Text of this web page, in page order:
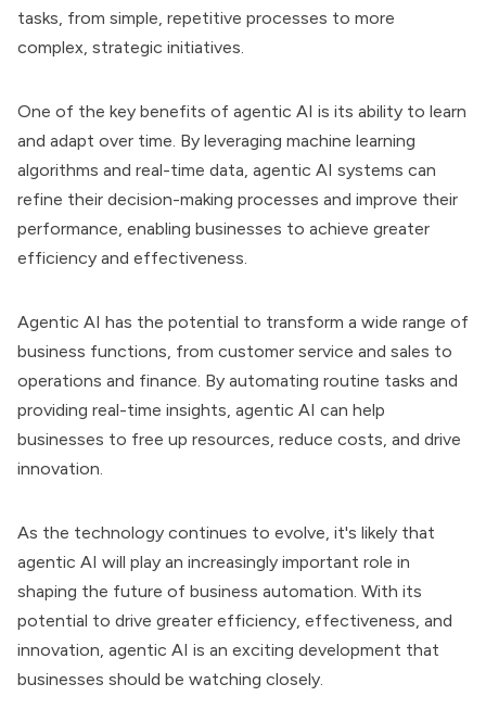
tasks, from simple, repetitive processes to more
complex, strategic initiatives.
One of the key benefits of agentic AI is its ability to learn
and adapt over time. By leveraging machine learning
algorithms and real-time data, agentic AI systems can
refine their decision-making processes and improve their
performance, enabling businesses to achieve greater
efficiency and effectiveness.
Agentic AI has the potential to transform a wide range of
business functions, from customer service and sales to
operations and finance. By automating routine tasks and
providing real-time insights, agentic AI can help
businesses to free up resources, reduce costs, and drive
innovation.
As the technology continues to evolve, it's likely that
agentic AI will play an increasingly important role in
shaping the future of business automation. With its
potential to drive greater efficiency, effectiveness, and
innovation, agentic AI is an exciting development that
businesses should be watching closely.